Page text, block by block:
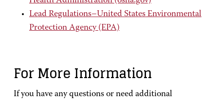
Lead Regulations–United States Environmental
Protection Agency (EPA)
For More Information
If you have any questions or need additional